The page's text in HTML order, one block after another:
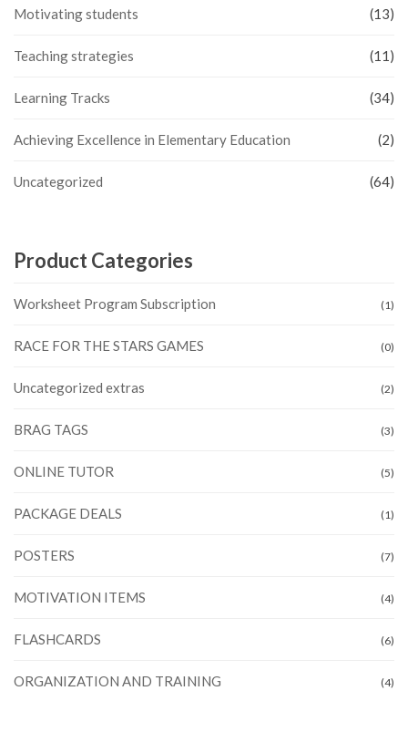
Motivating students (13)
Teaching strategies (11)
Learning Tracks (34)
Achieving Excellence in Elementary Education (2)
Uncategorized (64)
Product Categories
Worksheet Program Subscription (1)
RACE FOR THE STARS GAMES (0)
Uncategorized extras (2)
BRAG TAGS (3)
ONLINE TUTOR (5)
PACKAGE DEALS (1)
POSTERS (7)
MOTIVATION ITEMS (4)
FLASHCARDS (6)
ORGANIZATION AND TRAINING (4)